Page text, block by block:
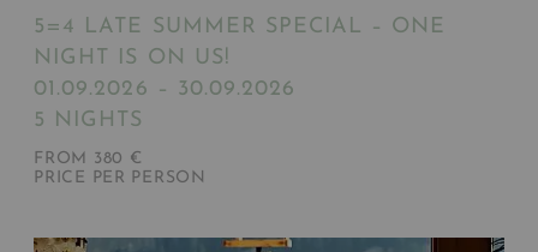
5=4 LATE SUMMER SPECIAL – ONE
NIGHT IS ON US!
01.09.2026 – 30.09.2026
5 NIGHTS
FROM 380 €
PRICE PER PERSON